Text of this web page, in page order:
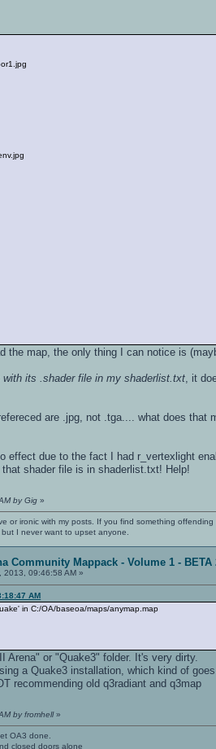
the map, the only thing I can notice is
with its .shader file in my shaderlist.txt , it
are .jpg, not .tga.... what does that
effect due to the fact I had r_vertexlight
shader file is in shaderlist.txt! Help!
by Gig »
or ironic with my posts. If you find something
I never want to upset anyone.
Community Mappack - Volume 1 - BETA
2013, 09:46:58 AM »
AM
in C:/OA/baseoa/maps/anymap.map
Arena" or "Quake3" folder. It's very dirty.
a Quake3 installation, which kind of
recommending old q3radiant and q3map
by fromhell»
OA3 done.
closed doors alone